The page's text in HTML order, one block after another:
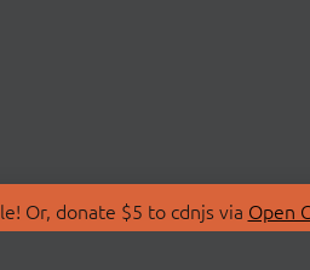
Or, donate $5 to cdnjs via Open